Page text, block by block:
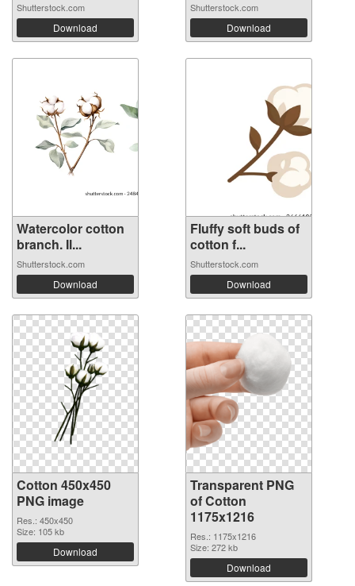
Shutterstock.com
Download
Shutterstock.com
Download
Watercolor cotton
branch. Il...
Shutterstock.com
Download
Fluffy soft buds of
cotton f...
Shutterstock.com
Download
Cotton 450x450
PNG image
Res.: 450x450
Size: 105 kb
Download
Transparent PNG
of Cotton
1175x1216
Res.: 1175x1216
Size: 272 kb
Download